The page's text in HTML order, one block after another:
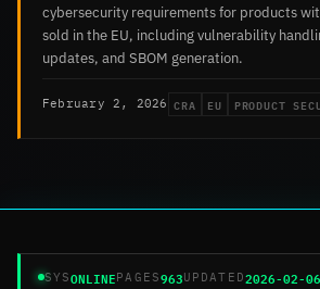
cybersecurity requirements for products
sold in the EU, including vulnerability
updates, and SBOM generation.
February 2, 2026 CRA EU PRODUCT
SYSONLINEPAGES963UPDATED2026-02-06